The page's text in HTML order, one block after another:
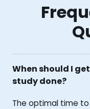
When should I
study done?
The optimal time